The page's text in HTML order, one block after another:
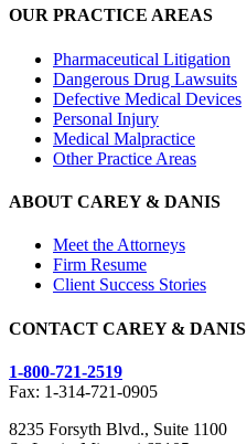
OUR PRACTICE AREAS
Pharmaceutical Litigation
Dangerous Drug Lawsuits
Defective Medical Devices
Personal Injury
Medical Malpractice
Other Practice Areas
ABOUT CAREY & DANIS
Meet the Attorneys
Firm Resume
Client Success Stories
CONTACT CAREY & DANIS
1-800-721-2519
Fax: 1-314-721-0905
8235 Forsyth Blvd., Suite 1100